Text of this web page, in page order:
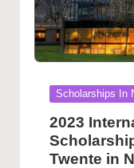
Posted
Scholarships In
2023
Twente in